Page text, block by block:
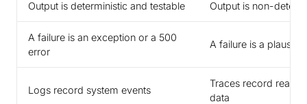
Output is deterministic and testable Output is non-
A failure is an exception or a 500
error
A failure is a
Logs record system events
Traces record
data